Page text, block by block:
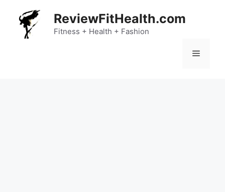
content
ReviewFitHealth.com
Fitness + Health + Fashion
Menu